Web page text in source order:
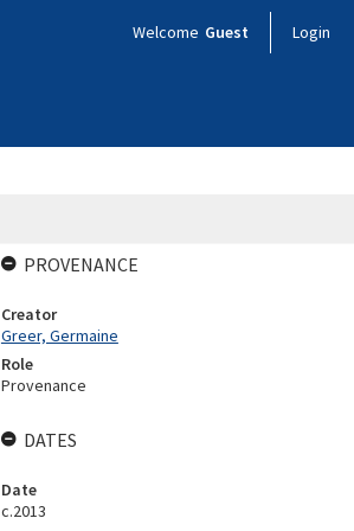
Welcome Guest Login
PROVENANCE
Creator
Greer, Germaine
Role
Provenance
DATES
Date
c.2013